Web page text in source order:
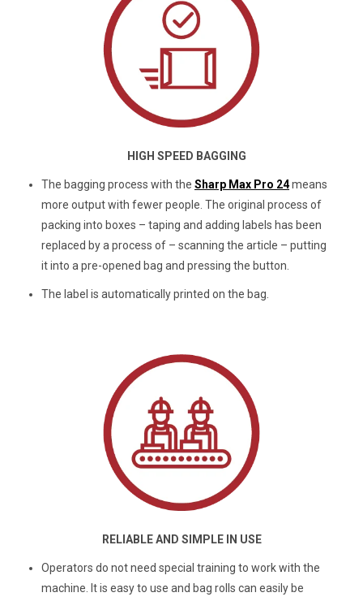
HIGH SPEED BAGGING
The bagging process with the Sharp Max Pro 24means
more output with fewer people. The original process of
packing into boxes – taping and adding labels has been
replaced by a process of – scanning the article – putting
it into a pre-opened bag and pressing the button.
The label is automatically printed on the bag.
RELIABLE AND SIMPLE IN USE
Operators do not need special training to work with the
machine. It is easy to use and bag rolls can easily be